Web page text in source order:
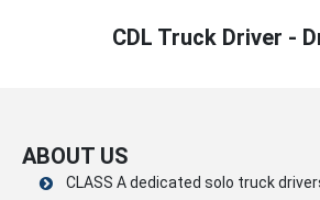
CDL Truck Driver -
ABOUT US
CLASS A dedicated solo truck